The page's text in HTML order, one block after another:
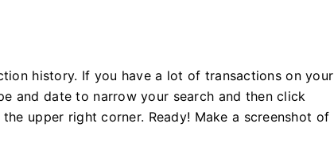
history. If you have a lot of transactions on your
and date to narrow your search and then click
upper right corner. Ready! Make a screenshot of